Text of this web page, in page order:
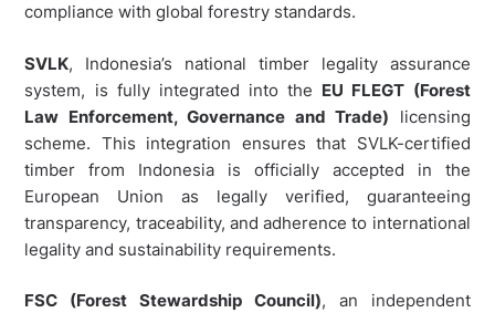
compliance with global forestry standards.
SVLK, Indonesia’s national timber legality assurance
system, is fully integrated into the EU FLEGT (Forest
Law Enforcement, Governance and Trade) licensing
scheme. This integration ensures that SVLK-certified
timber from Indonesia is officially accepted in the
European Union as legally verified, guaranteeing
transparency, traceability, and adherence to international
legality and sustainability requirements.
FSC (Forest Stewardship Council), an independent